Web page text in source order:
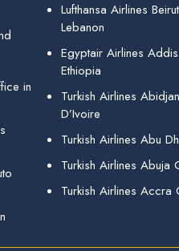
in
Lufthansa Airlines
Lebanon
Egyptair Airlines
Ethiopia
Turkish Airlines
D’Ivoire
Turkish Airlines Abu
Turkish Airlines Abuja
Turkish Airlines Accra